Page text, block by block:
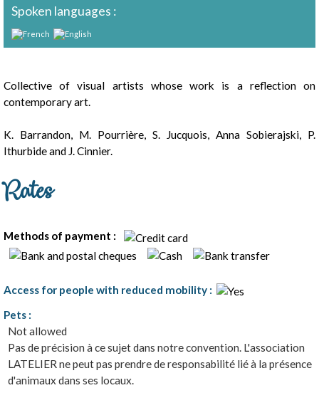
Spoken languages :
Presentation
Collective of visual artists whose work is a reflection on
contemporary art.
K. Barrandon, M. Pourrière, S. Jucquois, Anna Sobierajski, P.
Ithurbide and J. Cinnier.
Rates
Methods of payment :
Access for people with reduced mobility :
Pets :
Not allowed
Pas de précision à ce sujet dans notre convention. L'association
LATELIER ne peut pas prendre de responsabilité lié à la présence
d'animaux dans ses locaux.